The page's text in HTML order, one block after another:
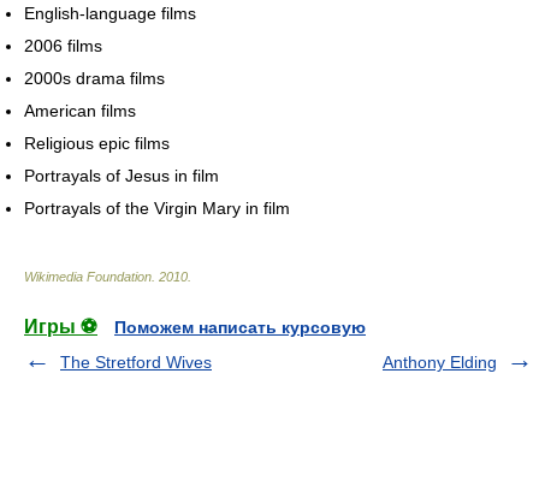
English-language films
2006 films
2000s drama films
American films
Religious epic films
Portrayals of Jesus in film
Portrayals of the Virgin Mary in film
Wikimedia Foundation 2010
Игры ⚽
Поможем написать курсовую
The Stretford Wives
Anthony Elding